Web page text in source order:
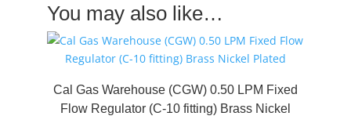
You may also like…
Cal Gas Warehouse (CGW) 0.50 LPM Fixed
Flow Regulator (C-10 fitting) Brass Nickel